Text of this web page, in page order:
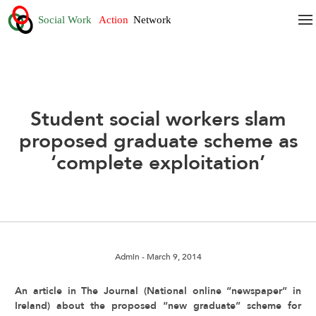
Student social workers slam
proposed graduate scheme as
‘complete exploitation’
Admin - March 9, 2014
An article in The Journal (National online “newspaper” in
Ireland) about the proposed “new graduate” scheme for